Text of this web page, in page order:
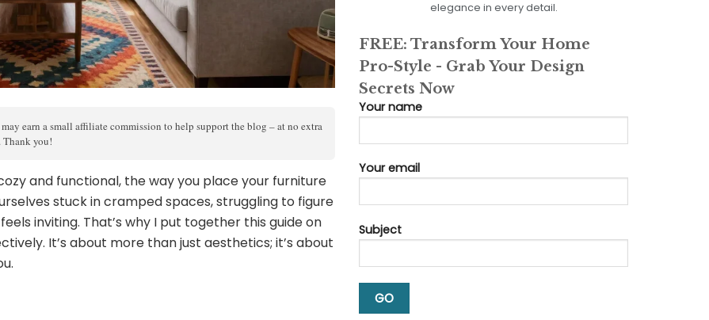
earn a small affiliate commission to help support the blog – at no extra
Thank you!
and functional, the way you place your furniture
stuck in cramped spaces, struggling to figure
inviting. That’s why I put together this guide on
It’s about more than just aesthetics; it’s about
elegance in every detail.
FREE: Transform Your Home
Pro-Style - Grab Your Design
Secrets Now
Your name
Your email
Subject